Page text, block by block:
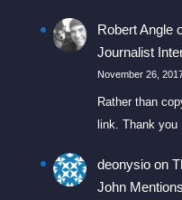
Robert Angle
Journalist
November 26,
Rather than
link. Thank you
deonysioon
John